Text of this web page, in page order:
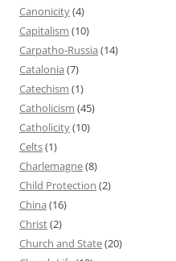
Canonicity(4)
Capitalism (10)
Carpatho-Russia (14)
Catalonia (7)
Catechism (1)
Catholicism (45)
Catholicity(10)
Celts(1)
Charlemagne(8)
Child Protection (2)
China (16)
Christ(2)
Church and State(20)